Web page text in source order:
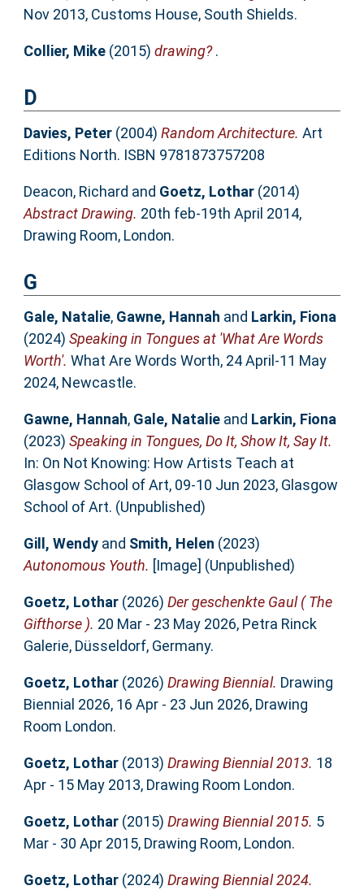
Nov 2013, Customs House, South Shields.
Collier, Mike(2015) drawing?.
D
Davies, Peter(2004) Random Architecture. Art
Editions North. ISBN 9781873757208
Deacon, Richard and Goetz, Lothar(2014)
Abstract Drawing. 20th feb-19th April 2014,
Drawing Room, London.
G
Gale, Natalie, Gawne, Hannah and Larkin, Fiona
(2024) Speaking in Tongues at 'What Are Words
Worth'. What Are Words Worth, 24 April-11 May
2024, Newcastle.
Gawne, Hannah, Gale, Natalieand Larkin, Fiona
(2023) Speaking in Tongues, Do It, Show It, Say It.
In: On Not Knowing: How Artists Teach at
Glasgow School of Art, 09-10 Jun 2023, Glasgow
School of Art. (Unpublished)
Gill, Wendyand Smith, Helen (2023)
Autonomous Youth. [Image] (Unpublished)
Goetz, Lothar(2026) Der geschenkte Gaul ( The
Gifthorse ). 20 Mar - 23 May 2026, Petra Rinck
Galerie, Düsseldorf, Germany.
Goetz, Lothar(2026) Drawing Biennial. Drawing
Biennial 2026, 16 Apr - 23 Jun 2026, Drawing
Room London.
Goetz, Lothar(2013) Drawing Biennial 2013. 18
Apr - 15 May 2013, Drawing Room London.
Goetz, Lothar(2015) Drawing Biennial 2015. 5
Mar - 30 Apr 2015, Drawing Room, London.
Goetz, Lothar(2024) Drawing Biennial 2024.